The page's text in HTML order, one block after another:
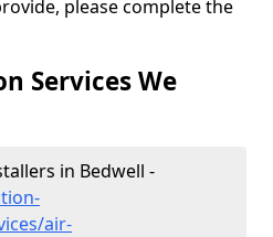
please complete the
Services We
in Bedwell -
air-